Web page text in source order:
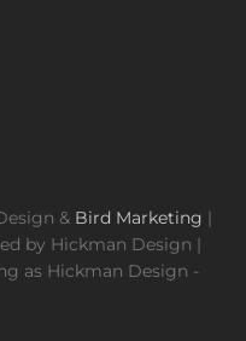
& Bird Marketing |
by Hickman Design |
as Hickman Design -